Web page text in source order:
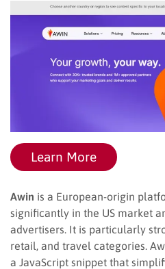
Learn More
Awin is a European-origin
significantly in the US market
advertisers. It is particularly
retail, and travel categories.
a JavaScript snippet that